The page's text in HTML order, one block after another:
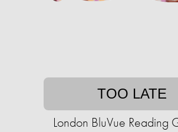
TOO LATE
London BluVue Reading